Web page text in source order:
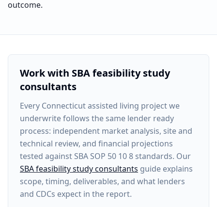
outcome.
Work with SBA feasibility study
consultants
Every Connecticut assisted living projectwe
underwrite follows the same lender ready
process: independent market analysis, site and
technical review, and financial projections
tested against SBA SOP 50 10 8 standards. Our
SBA feasibility study consultants guide explains
scope, timing, deliverables, and what lenders
and CDCs expect in the report.